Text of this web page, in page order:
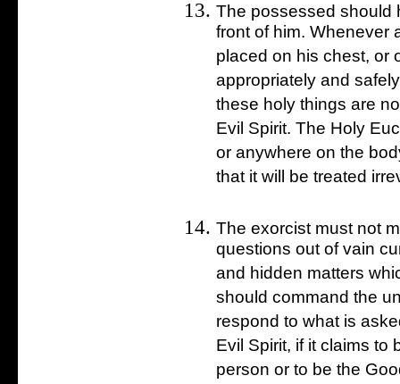
The possessed should
front of him. Whenever
placed on his chest, or
appropriately and
these holy things are
Evil Spirit. The Holy
or anywhere on the
that it will be treated
The exorcist must not
questions out of vain
and hidden matters
should command the
respond to what is
Evil Spirit, if it claims to
person or to be the